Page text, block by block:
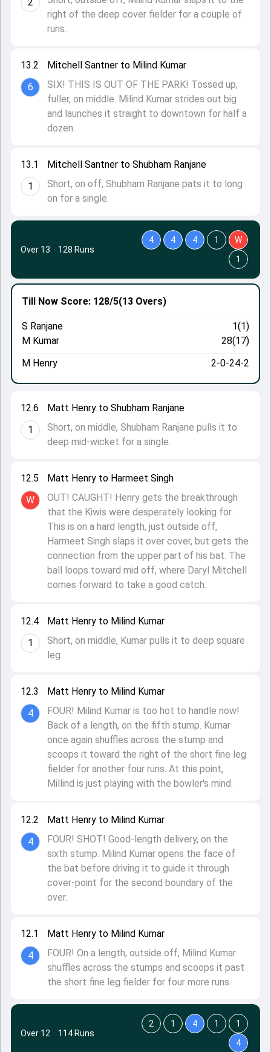
13.1
1
Mitchell Santner to Shubham Ranjane
Short, on off, Shubham Ranjane pats it to long
on for a single.
13.2
6
Mitchell Santner to Milind Kumar
SIX! THIS IS OUT OF THE PARK! Tossed up,
fuller, on middle. Milind Kumar strides out big
and launches it straight to downtown for half a
dozen.
right of the deep cover fielder for a couple of
runs.
12.1
4
Matt Henry to Milind Kumar
FOUR! On a length, outside off, Milind Kumar
shuffles across the stumps and scoops it past
the short fine leg fielder for four more runs.
12.2
4
Matt Henry to Milind Kumar
FOUR! SHOT! Good-length delivery, on the
sixth stump. Milind Kumar opens the face of
the bat before driving it to guide it through
cover-point for the second boundary of the
over.
12.3
4
Matt Henry to Milind Kumar
FOUR! Milind Kumar is too hot to handle now!
Back of a length, on the fifth stump. Kumar
once again shuffles across the stump and
scoops it toward the right of the short fine leg
fielder for another four runs. At this point,
Millind is just playing with the bowler's mind.
12.4
1
Matt Henry to Milind Kumar
Short, on middle, Kumar pulls it to deep square
leg.
12.5
W
Matt Henry to Harmeet Singh
OUT! CAUGHT! Henry gets the breakthrough
that the Kiwis were desperately looking for.
This is on a hard length, just outside off,
Harmeet Singh slaps it over cover, but gets the
connection from the upper part of his bat. The
ball loops toward mid off, where Daryl Mitchell
comes forward to take a good catch.
12.6
1
Matt Henry to Shubham Ranjane
Short, on middle, Shubham Ranjane pulls it to
deep mid-wicket for a single.
Till Now Score: 128/5(13 Overs)
S Ranjane
1(1)
M Kumar
28(17)
M Henry
2-0-24-2
Over 13 · 128 Runs
4 4 4 1
W
1
Over 12 · 114 Runs
2 1 4 1
1
4